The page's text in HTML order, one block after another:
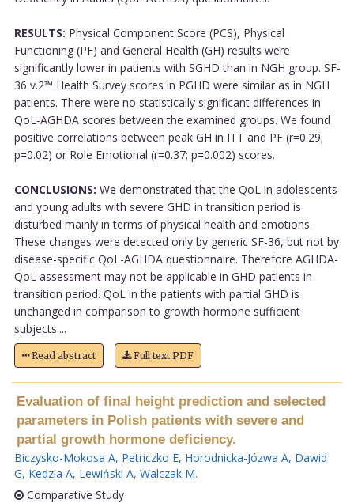
RESULTS: Physical Component Score (PCS), Physical
Functioning (PF) and General Health (GH) results were
significantly lower in patients with SGHD than in NGH group. SF-
36 v.2™ Health Survey scores in PGHD were similar as in NGH
patients. There were no statistically significant differences in
QoL-AGHDA scores between the examined groups. We found
positive correlations between peak GH in ITT and PF (r=0.29;
p=0.02) or Role Emotional (r=0.37; p=0.002) scores.
CONCLUSIONS: We demonstrated that the QoL in adolescents
and young adults with severe GHD in transition period is
disturbed mainly in terms of physical health and emotions.
These changes were detected only by generic SF-36, but not by
disease-specific QoL-AGHDA questionnaire. Therefore AGHDA-
QoL assessment may not be applicable in GHD patients in
transition period. QoL in the patients with partial GHD is
unchanged in comparison to growth hormone sufficient
subjects....
Read abstract Full text PDF
Evaluation of final height prediction and selected
parameters in Polish patients with severe and
partial growth hormone deficiency.
Biczysko-Mokosa A, Petriczko E, Horodnicka-Józwa A, Dawid
G, Kedzia A, Lewiński A, Walczak M.
Comparative Study